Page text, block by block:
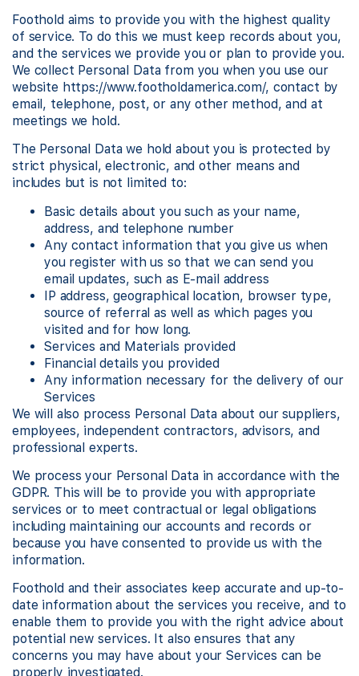
Foothold aims to provide you with the highest quality
of service. To do this we must keep records about you,
and the services we provide you or plan to provide you.
We collect Personal Data from you when you use our
website https://www.footholdamerica.com/, contact by
email, telephone, post, or any other method, and at
meetings we hold.
The Personal Data we hold about you is protected by
strict physical, electronic, and other means and
includes but is not limited to:
Basic details about you such as your name,
address, and telephone number
Any contact information that you give us when
you register with us so that we can send you
email updates, such as E-mail address
IP address, geographical location, browser type,
source of referral as well as which pages you
visited and for how long.
Services and Materials provided
Financial details you provided
Any information necessary for the delivery of our
Services
We will also process Personal Data about our suppliers,
employees, independent contractors, advisors, and
professional experts.
We process your Personal Data in accordance with the
GDPR. This will be to provide you with appropriate
services or to meet contractual or legal obligations
including maintaining our accounts and records or
because you have consented to provide us with the
information.
Foothold and their associates keep accurate and up-to-
date information about the services you receive, and to
enable them to provide you with the right advice about
potential new services. It also ensures that any
concerns you may have about your Services can be
properly investigated.